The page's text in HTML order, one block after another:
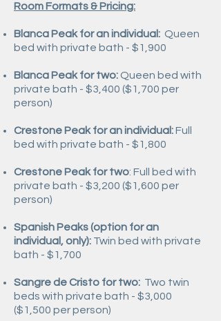
Room Formats & Pricing:
Blanca Peak for an individual: Queen
bed with private bath - $1,900
Blanca Peak for two: Queen bed with
private bath - $3,400 ($1,700 per
person)
Crestone Peak for an individual:Full
bed with private bath - $1,800
Crestone Peak for two: Full bed with
private bath - $3,200 ($1,600 per
person)
Spanish Peaks (option for an
individual, only): Twin bed with private
bath - $1,700
Sangre de Cristo for two: Two twin
beds with private bath - $3,000
($1,500 per person)